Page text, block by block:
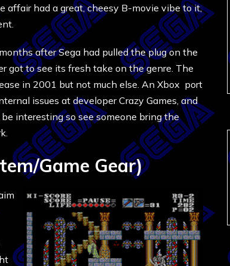
affair had a great, cheesy B-movie vibe to it,
after Sega had pulled the plug on the
got to see its fresh take on the genre. The
in 2001 but not much else. An Xbox port
issues at developer Crazy Games, and
interesting so see someone bring the
Game Gear)